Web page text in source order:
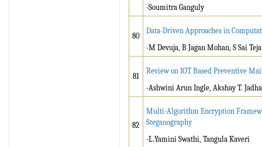
-Soumitra Ganguly
80
Data-Driven Approaches in
-M Devuja, B Jagan Mohan, S Sai Teja
81
Review on IOT Based Preventive
-Ashwini Arun Ingle, Akshay T.
82
Multi-Algorithm Encryption
Steganography
-L.Yamini Swathi, Tangula Kaveri